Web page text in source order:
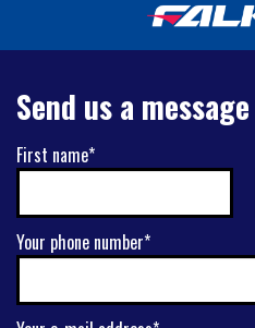
Send us a message
First name*
Your phone number*